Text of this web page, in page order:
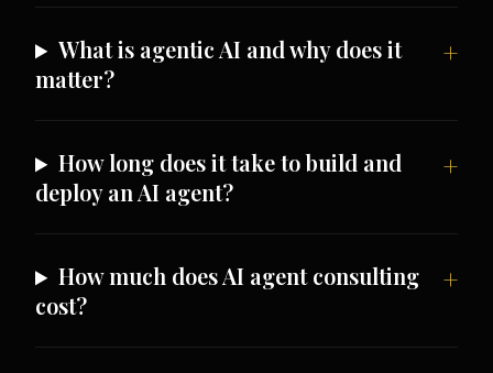
What is agentic AI and why does it
matter?
How long does it take to build and
deploy an AI agent?
How much does AI agent consulting
cost?